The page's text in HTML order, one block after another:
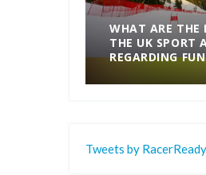
WHAT ARE THE
THE UK SPORT
REGARDING
Tweets by RacerReady